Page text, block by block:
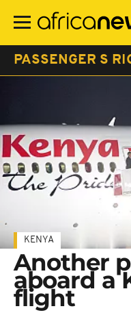
main
PASSENGER S
KENYA
Another
aboard a
flight